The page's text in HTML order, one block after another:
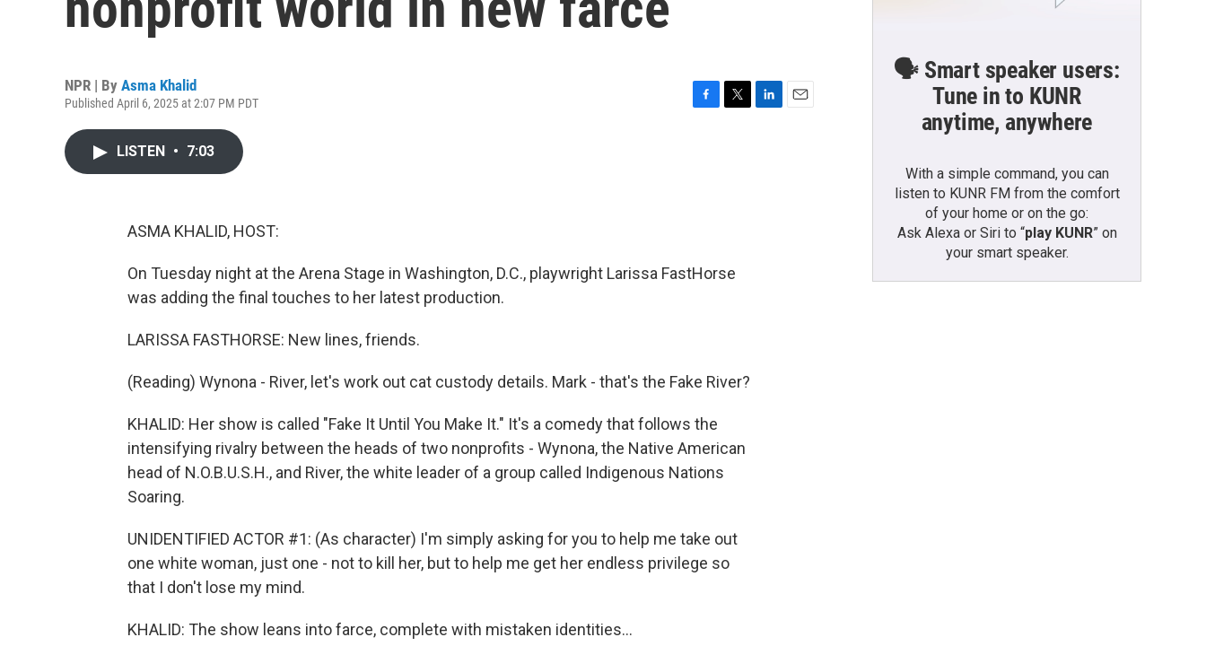
NPR | By Asma Khalid
Published April 6, 2025 at 2:07 PM PDT
LISTEN • 7:03
ASMA KHALID, HOST:
On Tuesday night at the Arena Stage in Washington, D.C., playwright Larissa FastHorse
was adding the final touches to her latest production.
LARISSA FASTHORSE: New lines, friends.
(Reading) Wynona - River, let's work out cat custody details. Mark - that's the Fake River?
KHALID: Her show is called "Fake It Until You Make It." It's a comedy that follows the
intensifying rivalry between the heads of two nonprofits - Wynona, the Native American
head of N.O.B.U.S.H., and River, the white leader of a group called Indigenous Nations
Soaring.
UNIDENTIFIED ACTOR #1: (As character) I'm simply asking for you to help me take out
one white woman, just one - not to kill her, but to help me get her endless privilege so
that I don't lose my mind.
KHALID: The show leans into farce, complete with mistaken identities...
🗣️ Smart speaker users:
Tune in to KUNR
anytime, anywhere
With a simple command, you can
listen to KUNR FM from the comfort
of your home or on the go:
Ask Alexa or Siri to “play KUNR” on
your smart speaker.